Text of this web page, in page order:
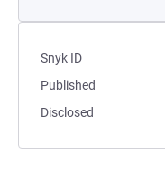
Snyk ID
Published
Disclosed